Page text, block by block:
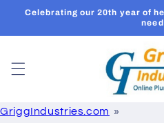
Skip to
Celebrating our 20th year of
GriggIndustries.com